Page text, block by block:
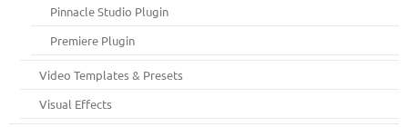
Pinnacle Studio Plugin
Premiere Plugin
Video Templates & Presets
Visual Effects